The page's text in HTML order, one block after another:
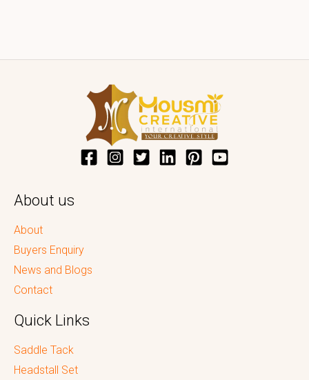
About us
About
Buyers Enquiry
News and Blogs
Contact
Quick Links
Saddle Tack
Headstall Set